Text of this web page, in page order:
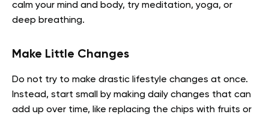
calm your mind and body, try meditation, yoga, or
deep breathing.
Make Little Changes
Do not try to make drastic lifestyle changes at once.
Instead, start small by making daily changes that can
add up over time, like replacing the chips with fruits or